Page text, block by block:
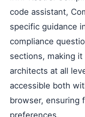
code assistant,
specific guidance
compliance
sections, making
architects at all
accessible both
browser, ensuring
preferences.